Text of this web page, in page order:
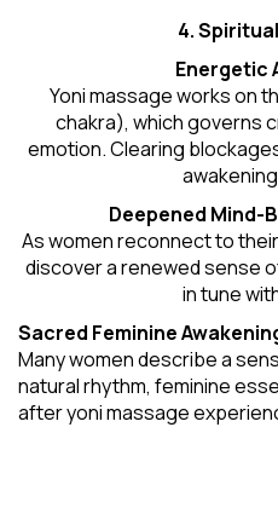
4.
Energetic
Yoni massage works on
chakra), which governs
emotion. Clearing
Deepened Mind-
As women reconnect to
discover a renewed sense
in tune
Sacred Feminine
Many women describe a
natural rhythm, feminine
after yoni massage